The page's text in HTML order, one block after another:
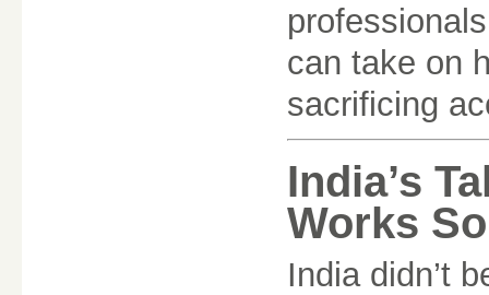
can take on
sacrificing
India’s
Works
India didn’t